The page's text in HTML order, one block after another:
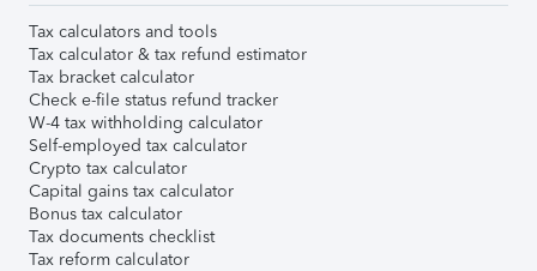
Tax calculators and tools
Tax calculator & tax refund estimator
Tax bracket calculator
Check e-file status refund tracker
W-4 tax withholding calculator
Self-employed tax calculator
Crypto tax calculator
Capital gains tax calculator
Bonus tax calculator
Tax documents checklist
Tax reform calculator